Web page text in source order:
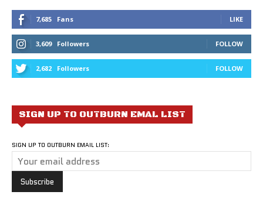
7,685 Fans LIKE
3,609 Followers FOLLOW
2,682 Followers FOLLOW
SIGN UP TO OUTBURN EMAL LIST
SIGN UP TO OUTBURN EMAIL LIST: